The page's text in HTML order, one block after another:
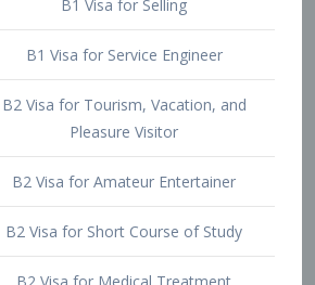
B2 Visa for Tourism, Vacation, and
Pleasure Visitor
B2 Visa for Amateur Entertainer
B2 Visa for Medical Treatment
B2 Visa for Amateur Athlete